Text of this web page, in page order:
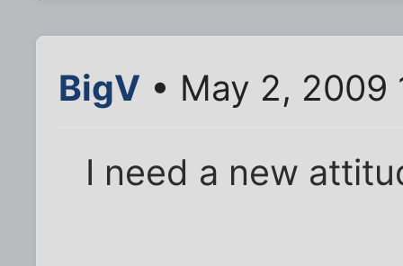
BigV • May 2, 2009
I need a new